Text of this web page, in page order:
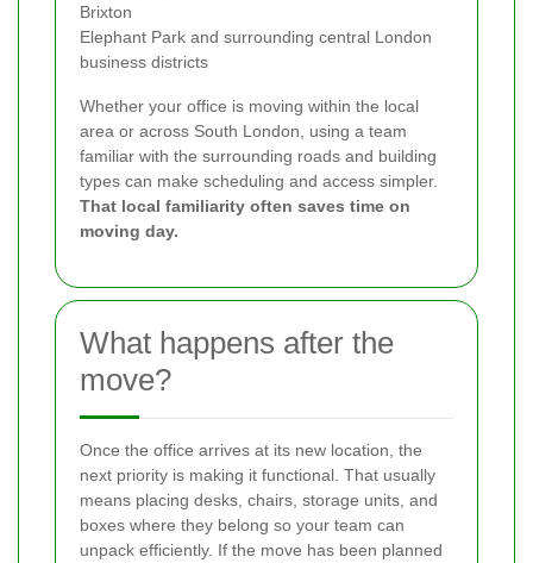
Brixton
Elephant Park and surrounding central London
business districts
Whether your office is moving within the local
area or across South London, using a team
familiar with the surrounding roads and building
types can make scheduling and access simpler.
That local familiarity often saves time on
moving day.
What happens after the
move?
Once the office arrives at its new location, the
next priority is making it functional. That usually
means placing desks, chairs, storage units, and
boxes where they belong so your team can
unpack efficiently. If the move has been planned